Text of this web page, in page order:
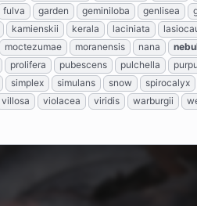
fulva garden geminiloba genlisea
kamienskii kerala laciniata
moctezumae moranensis nana
prolifera pubescens pulchella
simplex simulans snow spirocalyx
villosa violacea viridis warburgii